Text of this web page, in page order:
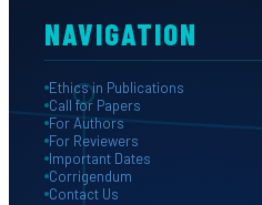
NAVIGATION
Ethics in Publications
Call for Papers
For Authors
For Reviewers
Important Dates
Corrigendum
Contact Us